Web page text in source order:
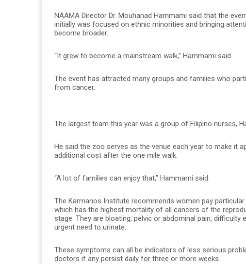
NAAMA Director Dr. Mouhanad Hammami said that the
initially was focused on ethnic minorities and bringing
become broader.
“It grew to become a mainstream walk,” Hammami said.
The event has attracted many groups and families who
from cancer.
The largest team this year was a group of Filipino nurses,
He said the zoo serves as the venue each year to make it
additional cost after the one mile walk.
“A lot of families can enjoy that,” Hammami said.
The Karmanos Institute recommends women pay
which has the highest mortality of all cancers of the
stage. They are bloating, pelvic or abdominal pain,
urgent need to urinate.
These symptoms can all be indicators of less serious
doctors if any persist daily for three or more weeks.